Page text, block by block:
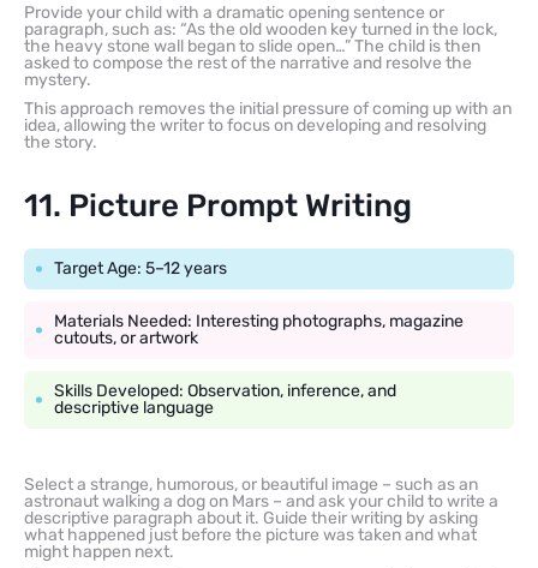
Provide your child with a dramatic opening sentence or
paragraph, such as: “As the old wooden key turned in the lock,
the heavy stone wall began to slide open…” The child is then
asked to compose the rest of the narrative and resolve the
mystery.
This approach removes the initial pressure of coming up with an
idea, allowing the writer to focus on developing and resolving
the story.
11. Picture Prompt Writing
Target Age: 5–12 years
Materials Needed: Interesting photographs, magazine
cutouts, or artwork
Skills Developed: Observation, inference, and
descriptive language
Select a strange, humorous, or beautiful image – such as an
astronaut walking a dog on Mars – and ask your child to write a
descriptive paragraph about it. Guide their writing by asking
what happened just before the picture was taken and what
might happen next.